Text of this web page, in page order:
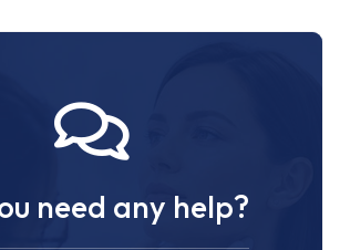
need any help?